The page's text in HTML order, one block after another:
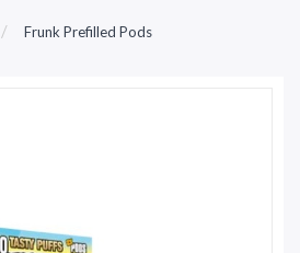
Frunk Prefilled Pods